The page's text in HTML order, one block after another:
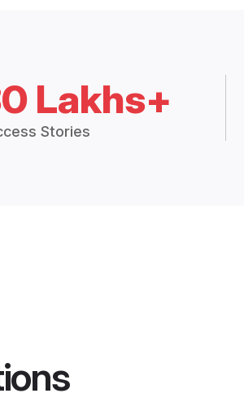
Lakhs+
Stories